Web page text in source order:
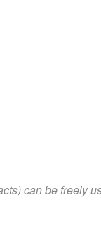
can be freely